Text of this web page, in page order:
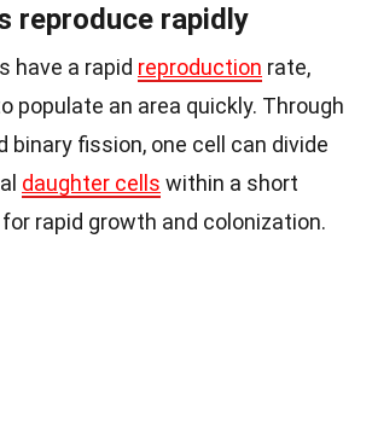
reproduce rapidly
have a rapid reproduction rate,
populate an area quickly. Through
binary fission, one cell can divide
daughter cells within a short
rapid growth and colonization.